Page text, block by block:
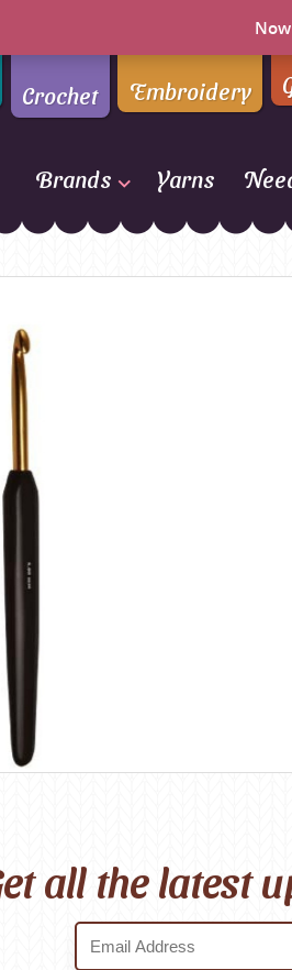
Crochet Embroidery
Brands
Ball
Moon Farm
Cole
Gatto
Yarns
Crafts
Yarns
Naturally
Yarns
all the latest